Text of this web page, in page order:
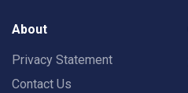
About
Privacy Statement
Contact Us